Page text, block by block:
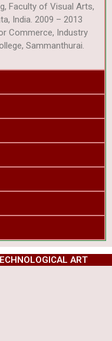
Faculty of Visual Arts,
India. 2009 – 2013
Commerce, Industry
Sammanthurai.
ART